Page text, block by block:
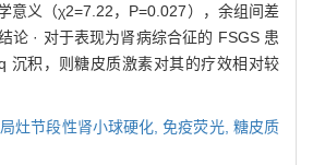
意义（χ2=7.22，P=0.027），余组间差
论 · 对于表现为肾病综合征的 FSGS 患
沉积，则糖皮质激素对其的疗效相对较
局灶节段性肾小球硬化,免疫荧光, 糖皮质